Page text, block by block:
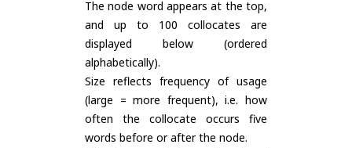
The node word appears at the top,
and up to 100 collocates are
displayed below (ordered
alphabetically).
Size reflects frequency of usage
(large = more frequent), i.e. how
often the collocate occurs five
words before or after the node.